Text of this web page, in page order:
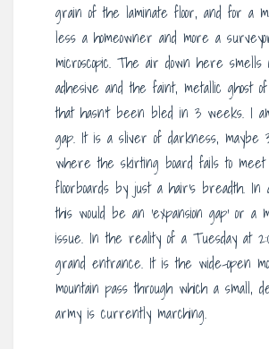
grain of the laminate floor, and for a
less a homeowner and more a
microscopic. The air down here smells
adhesive and the faint, metallic ghost
that hasn’t been bled in 3 weeks. I
gap. It is a sliver of darkness, maybe
where the skirting board fails to
floorboards by just a hair’s breadth. In
this would be an ‘expansion gap’ or a
issue. In the reality of a Tuesday at
grand entrance. It is the wide-open
mountain pass through which a small,
army is currently marching.